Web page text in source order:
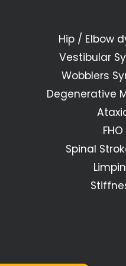
Hip / Elbow
Vestibular
Wobblers
Degenerative
FHO
Spinal